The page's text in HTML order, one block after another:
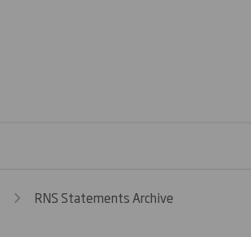
RNS Statements Archive